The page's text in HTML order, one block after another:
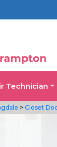
Technician
> Closet